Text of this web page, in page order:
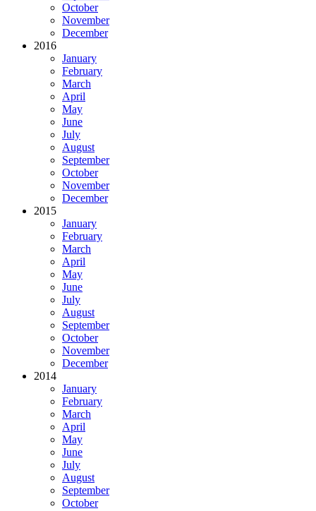
October
November
December
2016
January
February
March
April
May
June
July
August
September
October
November
December
2015
January
February
March
April
May
June
July
August
September
October
November
December
2014
January
February
March
April
May
June
July
August
September
October